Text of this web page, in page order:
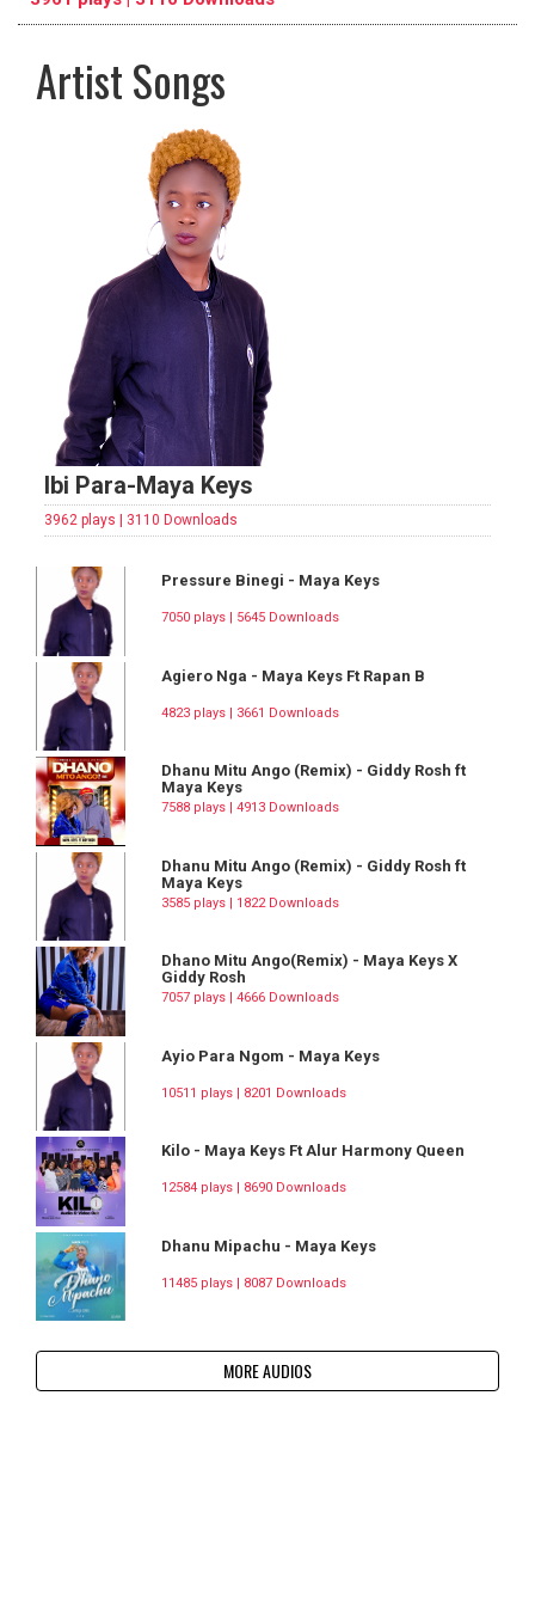
Artist Songs
Ibi Para-Maya Keys
3962 plays | 3110 Downloads
Pressure Binegi - Maya Keys
7050 plays | 5645 Downloads
Agiero Nga - Maya Keys Ft Rapan B
4823 plays | 3661 Downloads
Dhanu Mitu Ango (Remix) - Giddy Rosh ft
Maya Keys
7588 plays | 4913 Downloads
Dhanu Mitu Ango (Remix) - Giddy Rosh ft
Maya Keys
3585 plays | 1822 Downloads
Dhano Mitu Ango(Remix) - Maya Keys X
Giddy Rosh
7057 plays | 4666 Downloads
Ayio Para Ngom - Maya Keys
10511 plays | 8201 Downloads
Kilo - Maya Keys Ft Alur Harmony Queen
12584 plays | 8690 Downloads
Dhanu Mipachu - Maya Keys
11485 plays | 8087 Downloads
MORE AUDIOS